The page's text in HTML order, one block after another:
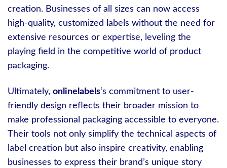
creation. Businesses of all sizes can now access
high-quality, customized labels without the need for
extensive resources or expertise, leveling the
playing field in the competitive world of product
packaging.
Ultimately, onlinelabels‘s commitment to user-
friendly design reflects their broader mission to
make professional packaging accessible to everyone.
Their tools not only simplify the technical aspects of
label creation but also inspire creativity, enabling
businesses to express their brand’s unique story